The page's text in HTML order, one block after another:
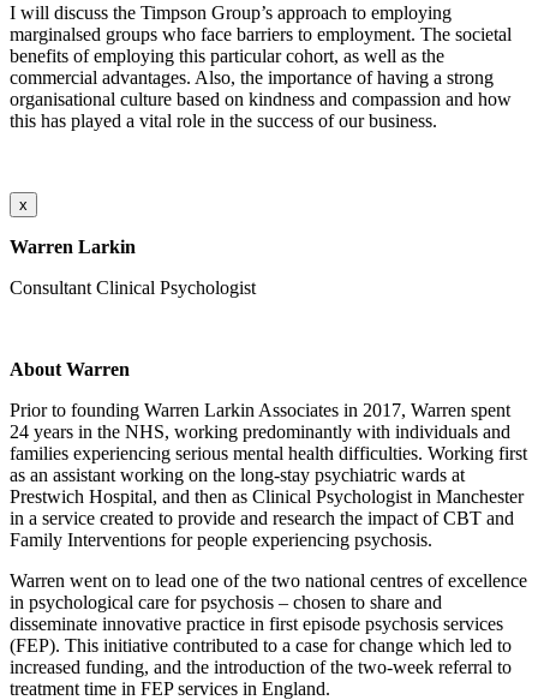
I will discuss the Timpson Group’s approach to employing
marginalsed groups who face barriers to employment. The societal
benefits of employing this particular cohort, as well as the
commercial advantages. Also, the importance of having a strong
organisational culture based on kindness and compassion and how
this has played a vital role in the success of our business.
x
Warren Larkin
Consultant Clinical Psychologist
About Warren
Prior to founding Warren Larkin Associates in 2017, Warren spent
24 years in the NHS, working predominantly with individuals and
families experiencing serious mental health difficulties. Working first
as an assistant working on the long-stay psychiatric wards at
Prestwich Hospital, and then as Clinical Psychologist in Manchester
in a service created to provide and research the impact of CBT and
Family Interventions for people experiencing psychosis.
Warren went on to lead one of the two national centres of excellence
in psychological care for psychosis – chosen to share and
disseminate innovative practice in first episode psychosis services
(FEP). This initiative contributed to a case for change which led to
increased funding, and the introduction of the two-week referral to
treatment time in FEP services in England.